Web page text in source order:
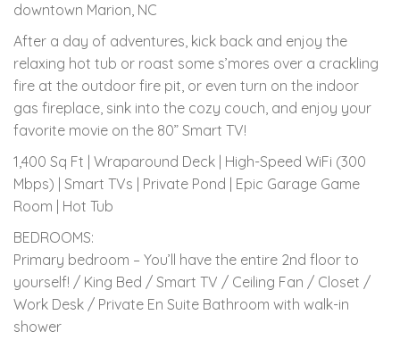
downtown Marion, NC
After a day of adventures, kick back and enjoy the
relaxing hot tub or roast some s’mores over a crackling
fire at the outdoor fire pit, or even turn on the indoor
gas fireplace, sink into the cozy couch, and enjoy your
favorite movie on the 80” Smart TV!
1,400 Sq Ft | Wraparound Deck | High-Speed WiFi (300
Mbps) | Smart TVs | Private Pond | Epic Garage Game
Room | Hot Tub
BEDROOMS:
Primary bedroom – You’ll have the entire 2nd floor to
yourself! / King Bed / Smart TV / Ceiling Fan / Closet /
Work Desk / Private En Suite Bathroom with walk-in
shower